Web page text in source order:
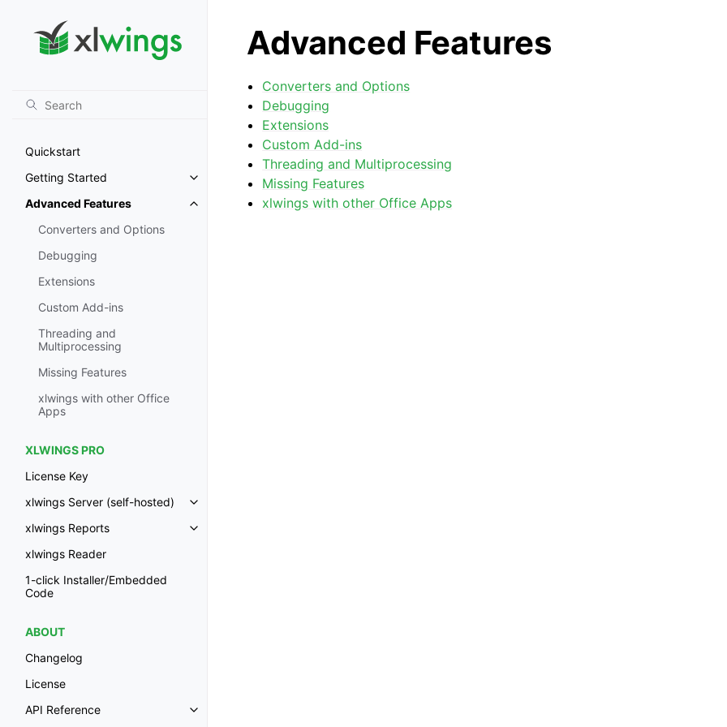
Quickstart
Getting Started
Toggle navigation of Getting Started
Advanced Features
Toggle navigation of Advanced Features
Converters and Options
Debugging
Extensions
Custom Add-ins
Threading and
Multiprocessing
Missing Features
xlwings with other Office
Apps
XLWINGS PRO
License Key
xlwings Server (self-hosted)
Toggle navigation of xlwings Server (self-hosted)
xlwings Reports
Toggle navigation of xlwings Reports
xlwings Reader
1-click Installer/Embedded
Code
ABOUT
Changelog
License
API Reference
Toggle navigation of API Reference
Advanced Features
Converters and Options
Debugging
Extensions
Custom Add-ins
Threading and Multiprocessing
Missing Features
xlwings with other Office Apps